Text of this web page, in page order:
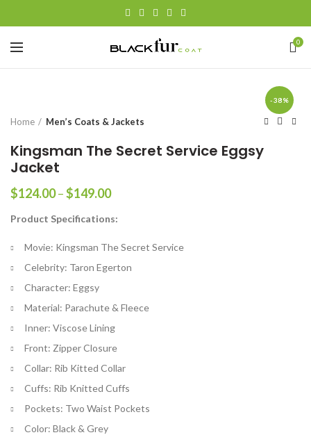
0
-38%
Home Men’s Coats & Jackets
Kingsman The Secret Service Eggsy
Jacket
$124.00–$149.00Price
$124.00
$149.00
Product Specifications:
Movie: Kingsman The Secret Service
Celebrity: Taron Egerton
Character: Eggsy
Material: Parachute & Fleece
Inner: Viscose Lining
Front: Zipper Closure
Collar: Rib Kitted Collar
Cuffs: Rib Knitted Cuffs
Pockets: Two Waist Pockets
Color: Black & Grey